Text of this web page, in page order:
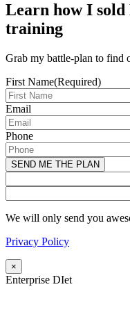
Learn how I
training
Grab my battle-plan to find
First Name(Required)
Email
Phone
We will only send you
Privacy Policy
×
Enterprise DIet